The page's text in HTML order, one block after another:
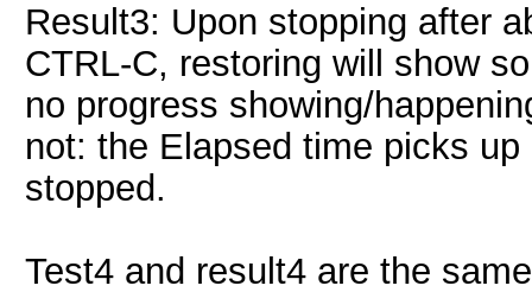
Result3: Upon stopping after
CTRL-C, restoring will show
no progress showing/
not: the Elapsed time picks
stopped.
Test4 and result4 are the